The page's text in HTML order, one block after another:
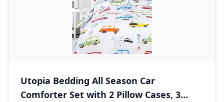
Utopia Bedding All Season Car
Comforter Set with 2 Pillow Cases, 3